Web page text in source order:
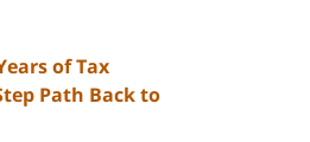
of Tax
Path Back to